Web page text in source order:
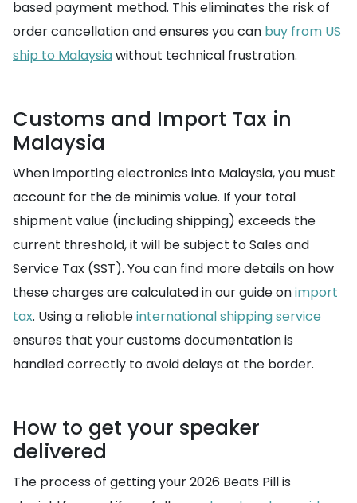
based payment method. This eliminates the risk of
order cancellation and ensures you can buy from US
ship to Malaysiawithout technical frustration.
Customs and Import Tax in
Malaysia
When importing electronics into Malaysia, you must
account for the de minimis value. If your total
shipment value (including shipping) exceeds the
current threshold, it will be subject to Sales and
Service Tax (SST). You can find more details on how
these charges are calculated in our guide onimport
tax. Using a reliableinternational shipping service
ensures that your customs documentation is
handled correctly to avoid delays at the border.
How to get your speaker
delivered
The process of getting your 2026 Beats Pill is